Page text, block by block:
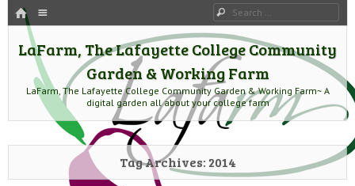
HOME
SKIP TO CONTENT
Search
LaFarm, The Lafayette College Community
Garden & Working Farm
LaFarm, The Lafayette College Community Garden & Working Farm~ A
digital garden all about your college farm
Tag Archives: 2014